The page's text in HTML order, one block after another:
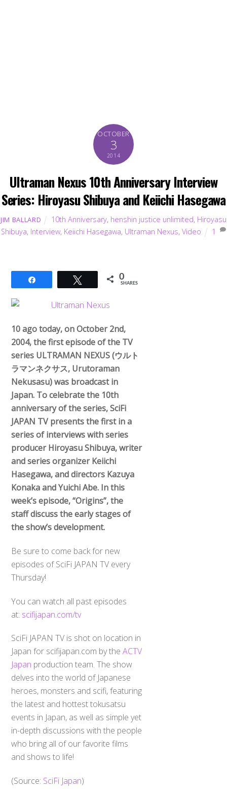
OCTOBER
3
2014
Ultraman Nexus 10th Anniversary Interview
Series: Hiroyasu Shibuya and Keiichi Hasegawa
JIM BALLARD 10th Anniversary, henshin justice unlimited, Hiroyasu
Shibuya, Interview, Keiichi Hasegawa, Ultraman Nexus,Video 1
Tweet 0
SHARES
10 ago today, on October 2nd,
2004, the first episode of the TV
series ULTRAMAN NEXUS (ウルト
ラマンネクサス, Urutoraman
Nekusasu) was broadcast in
Japan. To celebrate the 10th
anniversary of the series, SciFi
JAPAN TV presents the first in a
series of interviews with series
producer Hiroyasu Shibuya, writer
and series organizer Keiichi
Hasegawa, and directors Kazuya
Konaka and Yuichi Abe. In this
week’s episode, “Origins”, the
staff discuss the early stages of
the show’s development.
Be sure to come back for new
episodes of SciFi JAPAN TV every
Thursday!
You can watch all past episodes
at: scifijapan.com/tv
SciFi JAPAN TV is shot on location in
Japan for scifijapan.com by theACTV
Japan production team. The show
delves into the world of Japanese
heroes, monsters and scifi, featuring
the latest and hottest tokusatsu
events in Japan, as well as simple yet
in-depth discussions with the people
who bring all of our favorite films
and shows to life!
(Source: SciFi Japan)